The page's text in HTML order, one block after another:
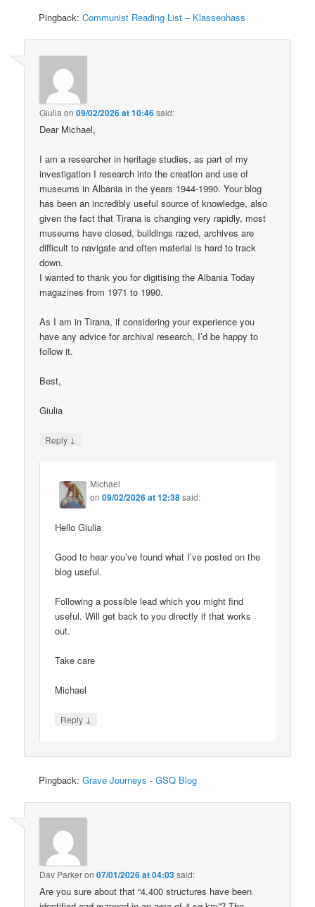
Pingback:Communist Reading List – Klassenhass
Giulia on09/02/2026 at 10:46said:
Dear Michael,
I am a researcher in heritage studies, as part of my
investigation I research into the creation and use of
museums in Albania in the years 1944-1990. Your blog
has been an incredibly useful source of knowledge, also
given the fact that Tirana is changing very rapidly, most
museums have closed, buildings razed, archives are
difficult to navigate and often material is hard to track
down.
I wanted to thank you for digitising the Albania Today
magazines from 1971 to 1990.
As I am in Tirana, if considering your experience you
have any advice for archival research, I’d be happy to
follow it.
Best,
Giulia
Reply ↓
Michael
on09/02/2026 at 12:38said:
Hello Giulia
Good to hear you’ve found what I’ve posted on the
blog useful.
Following a possible lead which you might find
useful. Will get back to you directly if that works
out.
Take care
Michael
Reply ↓
Pingback:Grave Journeys - GSQ Blog
Dav Parkeron07/01/2026 at 04:03said:
Are you sure about that “4,400 structures have been